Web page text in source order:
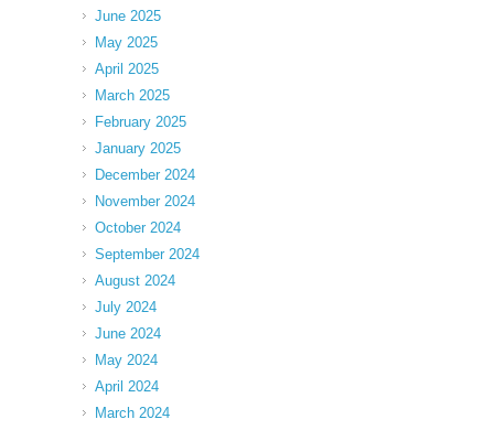
June 2025
May 2025
April 2025
March 2025
February 2025
January 2025
December 2024
November 2024
October 2024
September 2024
August 2024
July 2024
June 2024
May 2024
April 2024
March 2024